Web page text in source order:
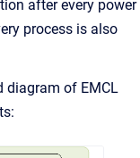
after every power
process is also
diagram of EMCL